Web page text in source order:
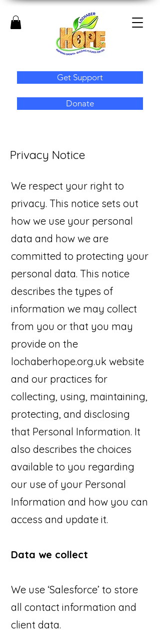
Get Support
Donate
Privacy Notice
We respect your right to
privacy. This notice sets out
how we use your personal
data and how we are
committed to protecting your
personal data. This notice
describes the types of
information we may collect
from you or that you may
provide on the
lochaberhope.org.uk website
and our practices for
collecting, using, maintaining,
protecting, and disclosing
that Personal Information. It
also describes the choices
available to you regarding
our use of your Personal
Information and how you can
access and update it.
Data we collect
We use ‘Salesforce’ to store
all contact information and
client data.